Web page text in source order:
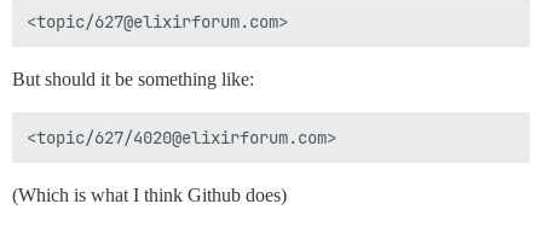
But should it be something like:
(Which is what I think Github does)